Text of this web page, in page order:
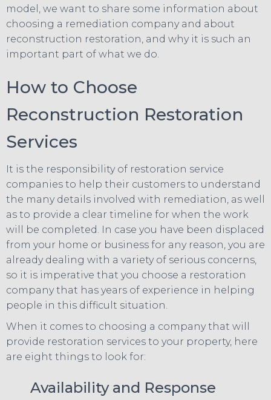
model, we want to share some information about
choosing a remediation company and about
reconstruction restoration, and why it is such an
important part of what we do.
How to Choose
Reconstruction Restoration
Services
It is the responsibility of restoration service
companies to help their customers to understand
the many details involved with remediation, as well
as to provide a clear timeline for when the work
will be completed. In case you have been displaced
from your home or business for any reason, you are
already dealing with a variety of serious concerns,
so it is imperative that you choose a restoration
company that has years of experience in helping
people in this difficult situation.
When it comes to choosing a company that will
provide restoration services to your property, here
are eight things to look for:
Availability and Response